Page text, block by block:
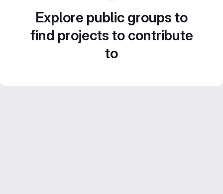
Explore public groups to
find projects to contribute
to